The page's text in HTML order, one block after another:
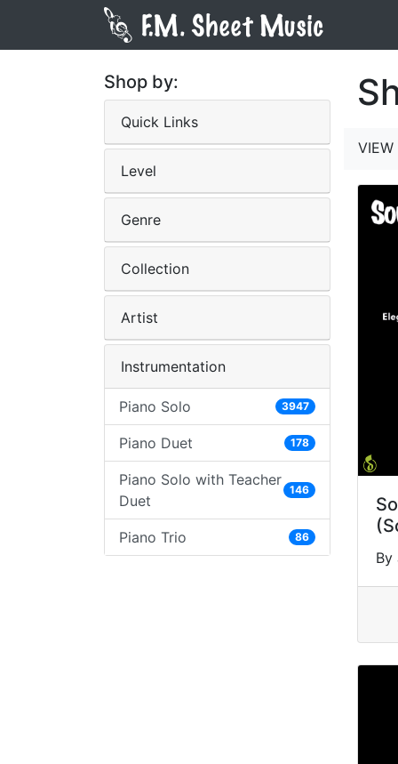
Shop by:
Quick Links
Level
Genre
Collection
Artist
Instrumentation
Piano Solo 3947
Piano Duet 178
Piano Solo with Teacher
Duet
146
Piano Trio 86
VIEW
By